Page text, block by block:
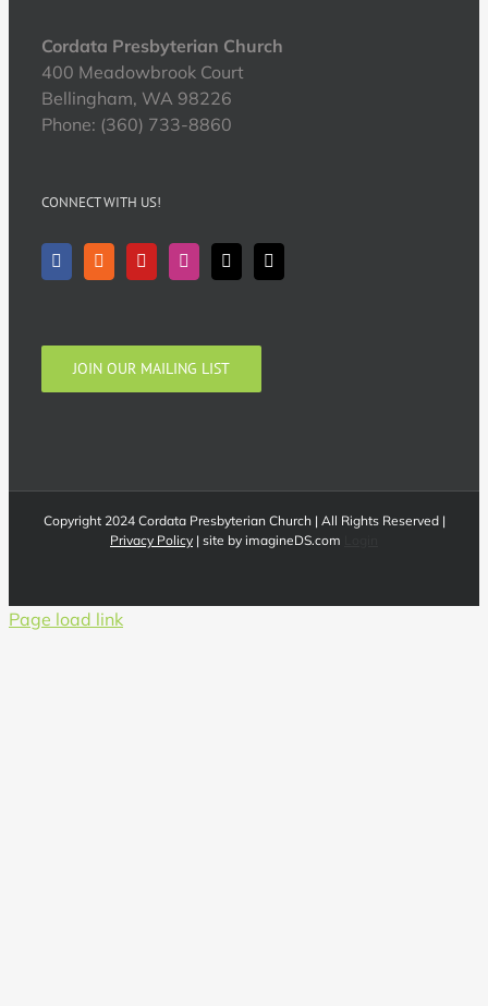
Cordata Presbyterian Church
400 Meadowbrook Court
Bellingham, WA 98226
Phone: (360) 733-8860
CONNECT WITH US!
JOIN OUR MAILING LIST
Copyright 2024 Cordata Presbyterian Church | All Rights Reserved |
Privacy Policy | site by imagineDS.com
Page load link